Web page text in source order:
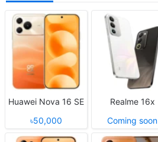
Huawei Nova 16 SE
৳50,000
Realme 16x
Coming soon